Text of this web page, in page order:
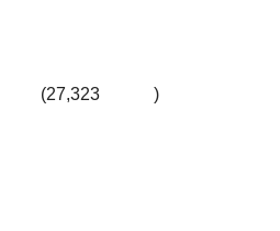
(27,323 )